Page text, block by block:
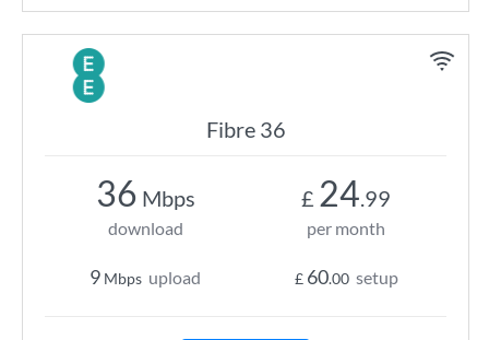
Fibre 36
36 Mbps
download
9 Mbps upload
£ 24.99
per month
£ 60.00 setup